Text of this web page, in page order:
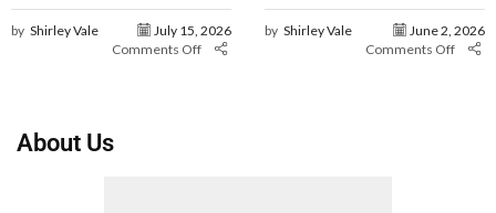
by Shirley Vale
July 15, 2026
Comments Off
by Shirley Vale
June 2, 2026
Comments Off
About Us